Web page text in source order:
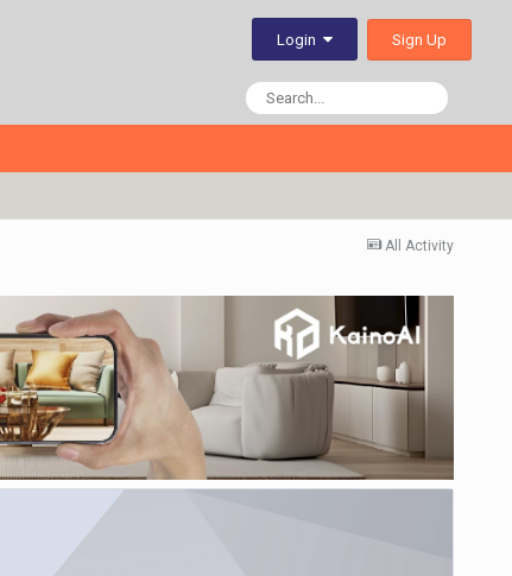
Login Sign Up
All Activity